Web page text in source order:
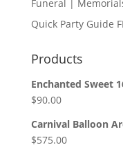
Funeral |
Quick Party Guide
Products
Enchanted Sweet
$90.00
Carnival Balloon
$575.00